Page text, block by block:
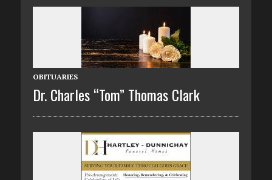
OBITUARIES
Dr. Charles “Tom” Thomas Clark